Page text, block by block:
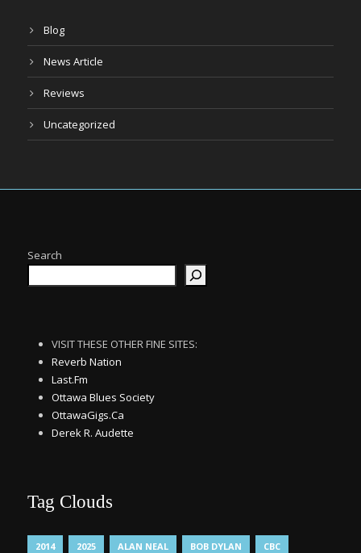
Blog
News Article
Reviews
Uncategorized
Search
VISIT THESE OTHER FINE SITES:
Reverb Nation
Last.Fm
Ottawa Blues Society
OttawaGigs.Ca
Derek R. Audette
Tag Clouds
2014 2025 ALAN NEAL BOB DYLAN CBC